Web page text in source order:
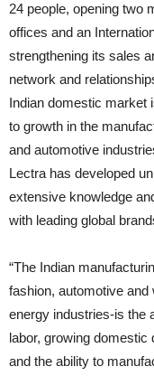
24 people, opening two
offices and an
strengthening its sales
network and
Indian domestic market
to growth in the
and automotive
Lectra has developed
extensive knowledge
with leading global
“The Indian
fashion, automotive and
energy industries-is the
labor, growing domestic
and the ability to